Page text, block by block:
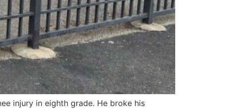
injury in eighth grade. He broke his